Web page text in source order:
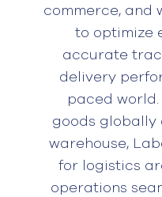
commerce, and
to optimize
accurate
delivery
paced
goods globally
warehouse,
for logistics
operations